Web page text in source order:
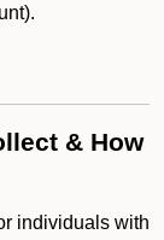
& How
individuals with